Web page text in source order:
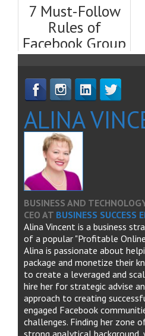
Template)
7 Must-Follow
Rules of
Facebook Group
Etiquette
ALINA
BUSINESS AND
CEO AT BUSINESS SUCCESS
Alina Vincent is a business
of a popular "Profitable
Alina is passionate about
package and monetize their
to create a leveraged and
hire her for strategic advise
approach to creating
engaged Facebook
challenges. Finding her zone
strong analytical background,